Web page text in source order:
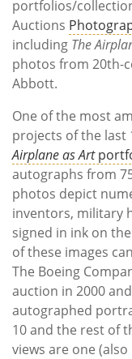
portfolios/
Auctions
including The
photos from 20th-
Abbott.
One of the most
projects of the last
Airplane as Art
autographs from
photos depict
inventors, military
signed in ink on
of these images
The Boeing
auction in 2000
autographed
10 and the rest of
views are one